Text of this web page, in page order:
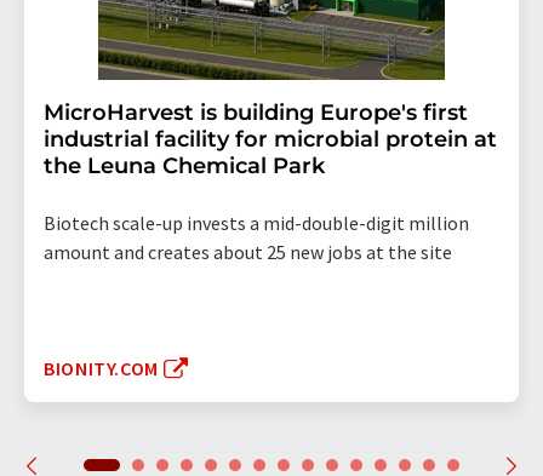
MicroHarvest is building Europe's first
industrial facility for microbial protein at
the Leuna Chemical Park
Biotech scale-up invests a mid-double-digit million
amount and creates about 25 new jobs at the site
BIONITY.COM